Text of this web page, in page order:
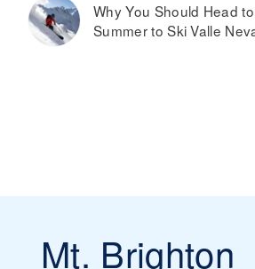
Why You Should Head
Summer to Ski Valle
Mt. Brighton